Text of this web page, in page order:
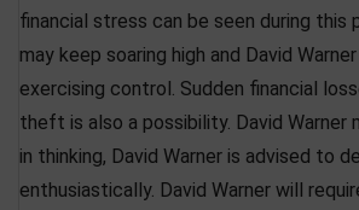
financial stress can be seen during this
may keep soaring high and David
exercising control. Sudden financial
theft is also a possibility. David Warner
in thinking, David Warner is advised to
enthusiastically. David Warner will